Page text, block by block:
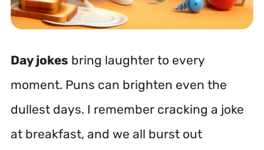
Day jokes bring laughter to every
moment. Puns can brighten even the
dullest days. I remember cracking a joke
at breakfast, and we all burst out